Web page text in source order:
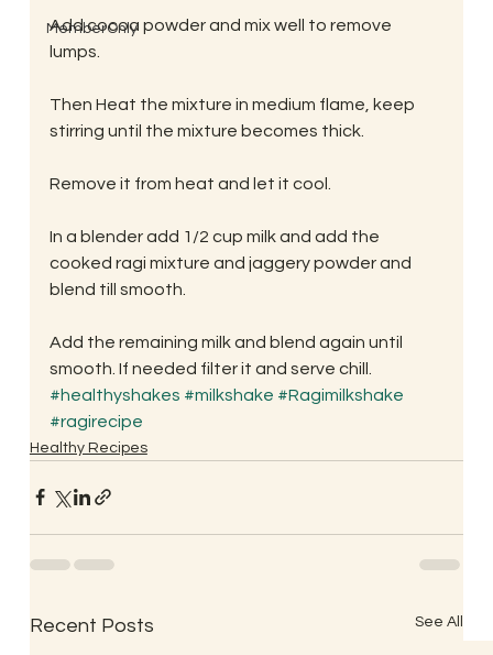
MemberOnly
Add cocoa powder and mix well to remove
lumps.
Then Heat the mixture in medium flame, keep
stirring until the mixture becomes thick.
Remove it from heat and let it cool.
In a blender add 1/2 cup milk and add the
cooked ragi mixture and jaggery powder and
blend till smooth.
Add the remaining milk and blend again until
smooth. If needed filter it and serve chill.
#healthyshakes #milkshake #Ragimilkshake
#ragirecipe
Healthy Recipes
Recent Posts See All